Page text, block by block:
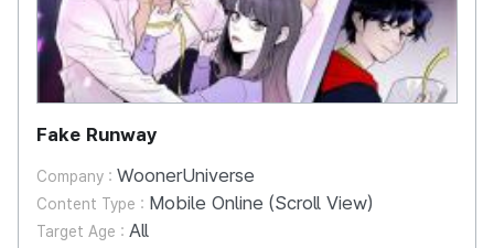
Fake Runway
Company : WoonerUniverse
Content Type : Mobile Online (Scroll View)
Target Age : All